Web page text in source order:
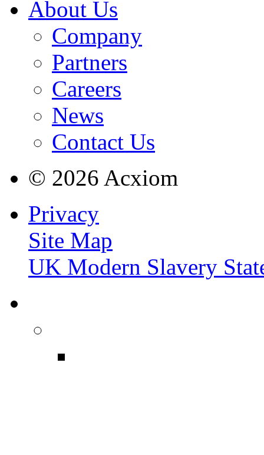
About Us
Company
Partners
Careers
News
Contact Us
© 2026 Acxiom
Privacy
Site Map
UK Modern Slavery